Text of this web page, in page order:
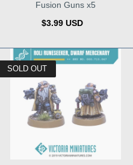
Fusion Guns x5
$3.99 USD
SOLD OUT